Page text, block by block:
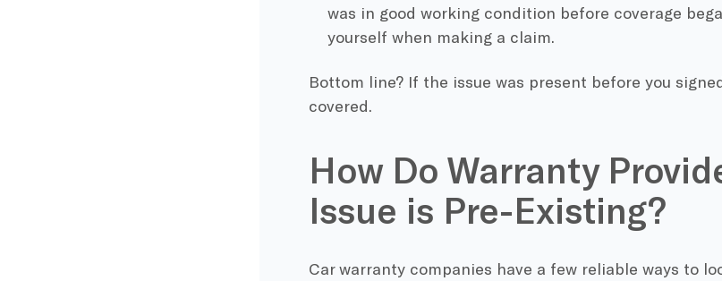
was in good working condition before coverage
yourself when making a claim.
Bottom line? If the issue was present before you
covered.
How Do Warranty
Issue is Pre-Existing?
Car warranty companies have a few reliable ways to